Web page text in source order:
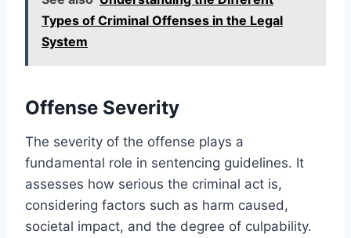
Types of Criminal Offenses in the Legal
System
Offense Severity
The severity of the offense plays a
fundamental role in sentencing guidelines. It
assesses how serious the criminal act is,
considering factors such as harm caused,
societal impact, and the degree of culpability.